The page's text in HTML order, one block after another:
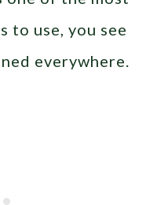
to use, you see
everywhere.